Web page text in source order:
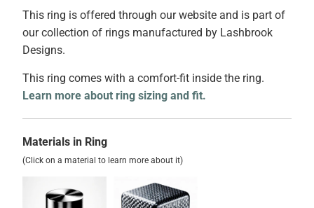
This ring is offered through our website and is part of
our collection of rings manufactured by Lashbrook
Designs.
This ring comes with a comfort-fit inside the ring.
Learn more about ring sizing and fit.
Materials in Ring
(Click on a material to learn more about it)